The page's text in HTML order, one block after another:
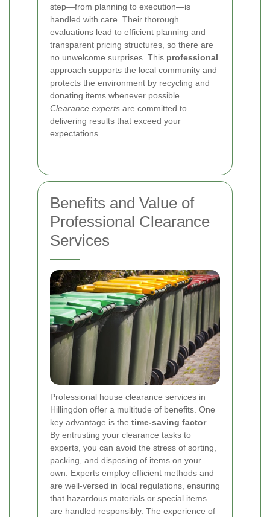
step—from planning to execution—is
handled with care. Their thorough
evaluations lead to efficient planning and
transparent pricing structures, so there are
no unwelcome surprises. This professional
approach supports the local community and
protects the environment by recycling and
donating items whenever possible.
Clearance experts are committed to
delivering results that exceed your
expectations.
Benefits and Value of
Professional Clearance
Services
Professional house clearance services in
Hillingdon offer a multitude of benefits. One
key advantage is the time-saving factor.
By entrusting your clearance tasks to
experts, you can avoid the stress of sorting,
packing, and disposing of items on your
own. Experts employ efficient methods and
are well-versed in local regulations, ensuring
that hazardous materials or special items
are handled responsibly. The experience of